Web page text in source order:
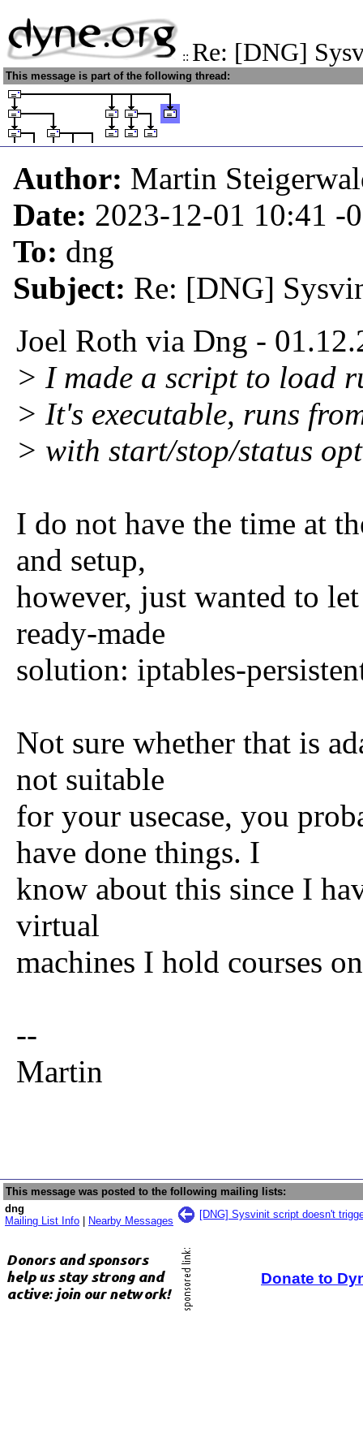
:: Re: [DNG]
This message is part of the following thread:
Author: Martin
Date: 2023-12-01 10:41 -
To: dng
Subject: Re: [DNG]
Joel Roth via Dng -
> I made a script to load
> It's executable, runs
> with start/stop/status
I do not have the time at
and setup,
however, just wanted to
ready-made
solution: iptables-
Not sure whether that is
not suitable
for your usecase, you
have done things. I
know about this since I
virtual
machines I hold courses
--
Martin
This message was posted to the following mailing lists:
dng
Mailing List Info
Nearby Messages
[DNG] Sysvinit script doesn't
Donate to